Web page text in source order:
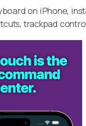
on iPhone,
trackpad